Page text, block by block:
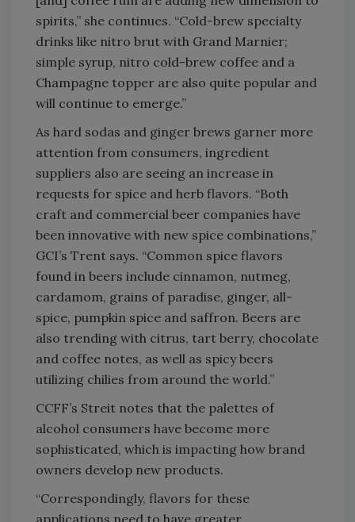
spirits,” she continues. “Cold-brew specialty
drinks like nitro brut with Grand Marnier;
simple syrup, nitro cold-brew coffee and a
Champagne topper are also quite popular and
will continue to emerge.”
As hard sodas and ginger brews garner more
attention from consumers, ingredient
suppliers also are seeing an increase in
requests for spice and herb flavors. “Both
craft and commercial beer companies have
been innovative with new spice combinations,”
GCI’s Trent says. “Common spice flavors
found in beers include cinnamon, nutmeg,
cardamom, grains of paradise, ginger, all-
spice, pumpkin spice and saffron. Beers are
also trending with citrus, tart berry, chocolate
and coffee notes, as well as spicy beers
utilizing chilies from around the world.”
CCFF’s Streit notes that the palettes of
alcohol consumers have become more
sophisticated, which is impacting how brand
owners develop new products.
“Correspondingly, flavors for these